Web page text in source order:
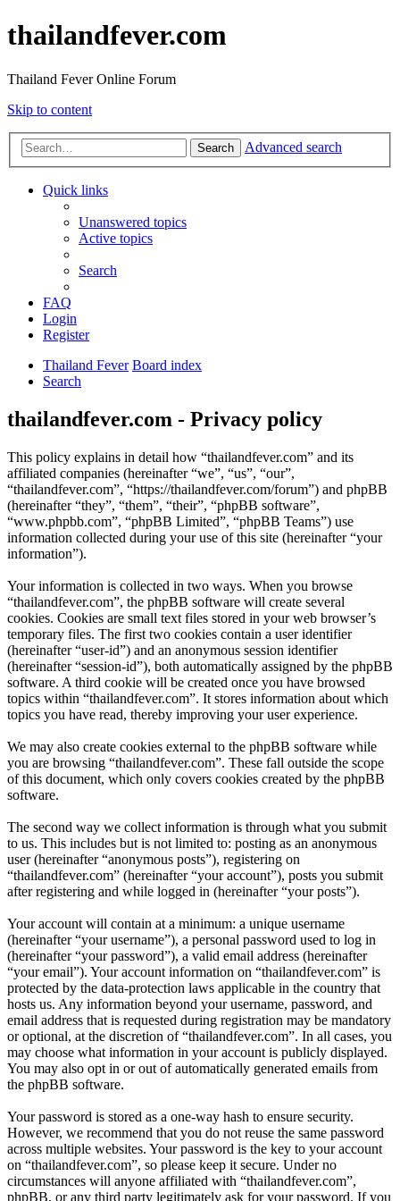
thailandfever.com
Thailand Fever Online Forum
Skip to content
Search Advanced search
Quick links
Unanswered topics
Active topics
Search
FAQ
Login
Register
Thailand Fever Board index
Search
thailandfever.com - Privacy policy
This policy explains in detail how “thailandfever.com” and its
affiliated companies (hereinafter “we”, “us”, “our”,
“thailandfever.com”, “https://thailandfever.com/forum”) and phpBB
(hereinafter “they”, “them”, “their”, “phpBB software”,
“www.phpbb.com”, “phpBB Limited”, “phpBB Teams”) use
information collected during your use of this site (hereinafter “your
information”).
Your information is collected in two ways. When you browse
“thailandfever.com”, the phpBB software will create several
cookies. Cookies are small text files stored in your web browser’s
temporary files. The first two cookies contain a user identifier
(hereinafter “user-id”) and an anonymous session identifier
(hereinafter “session-id”), both automatically assigned by the phpBB
software. A third cookie will be created once you have browsed
topics within “thailandfever.com”. It stores information about which
topics you have read, thereby improving your user experience.
We may also create cookies external to the phpBB software while
you are browsing “thailandfever.com”. These fall outside the scope
of this document, which only covers cookies created by the phpBB
software.
The second way we collect information is through what you submit
to us. This includes but is not limited to: posting as an anonymous
user (hereinafter “anonymous posts”), registering on
“thailandfever.com” (hereinafter “your account”), posts you submit
after registering and while logged in (hereinafter “your posts”).
Your account will contain at a minimum: a unique username
(hereinafter “your username”), a personal password used to log in
(hereinafter “your password”), a valid email address (hereinafter
“your email”). Your account information on “thailandfever.com” is
protected by the data-protection laws applicable in the country that
hosts us. Any information beyond your username, password, and
email address that is requested during registration may be mandatory
or optional, at the discretion of “thailandfever.com”. In all cases, you
may choose what information in your account is publicly displayed.
You may also opt in or out of automatically generated emails from
the phpBB software.
Your password is stored as a one-way hash to ensure security.
However, we recommend that you do not reuse the same password
across multiple websites. Your password is the key to your account
on “thailandfever.com”, so please keep it secure. Under no
circumstances will anyone affiliated with “thailandfever.com”,
phpBB, or any third party legitimately ask for your password. If you